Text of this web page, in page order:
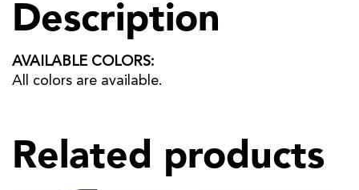
Description
AVAILABLE COLORS:
All colors are available.
Related products